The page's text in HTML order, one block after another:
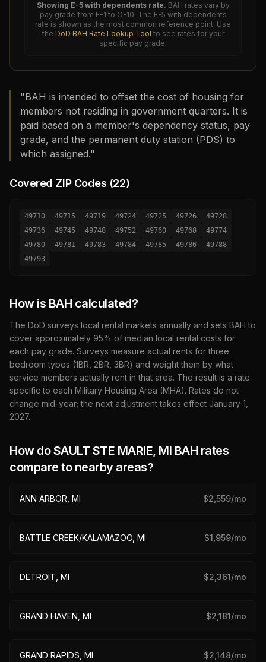
Showing E-5with dependents rate. BAH rates vary by
pay grade from E-1 to O-10. The E-5 with dependents
rate is shown as the most common reference point. Use
the DoD BAH Rate Lookup Tool to see rates for your
specific pay grade.
"BAH is intended to offset the cost of housing for
members not residing in government quarters. It is
paid based on a member's dependency status, pay
grade, and the permanent duty station (PDS) to
which assigned."
Covered ZIP Codes (22)
49710 49715 49719 49724 49725 49726
49728
49736
49745 49748 49752 49760 49768
49774
49780
49781 49783 49784 49785 49786
49788
49793
How is BAH calculated?
The DoD surveys local rental markets annually and sets BAH to
cover approximately 95% of median local rental costs for
each pay grade. Surveys measure actual rents for three
bedroom types (1BR, 2BR, 3BR) and weight them by what
service members actually rent in that area. The result is a rate
specific to each Military Housing Area (MHA). Rates do not
change mid-year; the next adjustment takes effect January 1,
2027.
How doSAULT STE MARIE, MI BAH rates
compare to nearby areas?
ANN ARBOR, MI $2,559/mo
BATTLE CREEK/KALAMAZOO, MI $1,959/mo
DETROIT, MI $2,361/mo
GRAND HAVEN, MI $2,181/mo
GRAND RAPIDS, MI $2,148/mo